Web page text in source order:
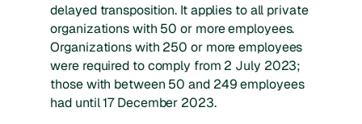
delayed transposition. It applies to all private
organizations with 50 or more employees.
Organizations with 250 or more employees
were required to comply from 2 July 2023;
those with between 50 and 249 employees
had until 17 December 2023.